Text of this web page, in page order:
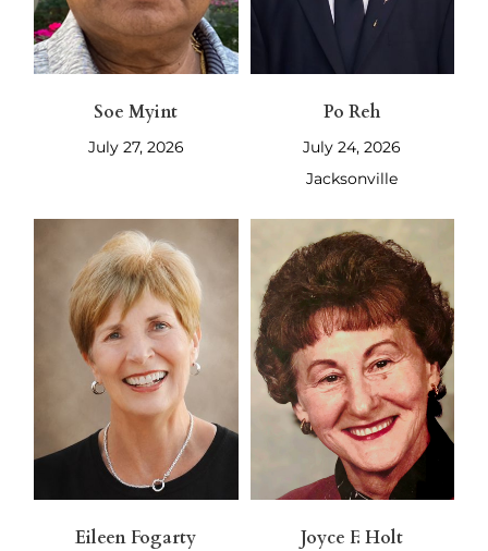
Soe Myint
July 27, 2026
Po Reh
July 24, 2026
Jacksonville
Eileen Fogarty
Joyce F. Holt